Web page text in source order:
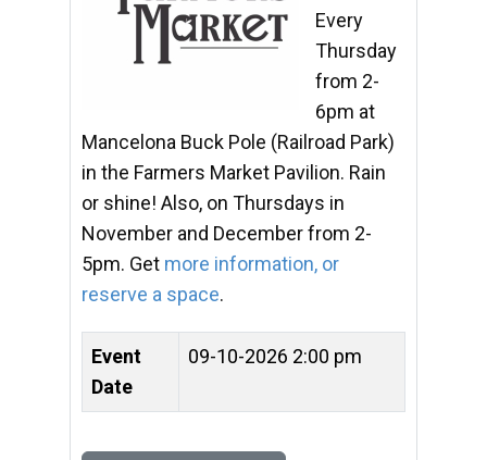
Every
Thursday
from 2-
6pm at
Mancelona Buck Pole (Railroad Park)
in the Farmers Market Pavilion. Rain
or shine! Also, on Thursdays in
November and December from 2-
5pm. Get more information, or
reserve a space.
Event
Date
09-10-2026 2:00 pm